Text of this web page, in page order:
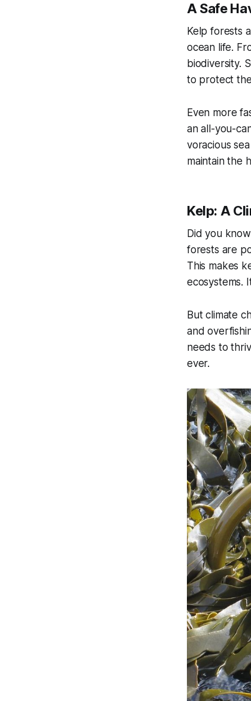
A Safe
Kelp forests
ocean life.
biodiversity.
to protect
Even more
an all-you-
voracious
maintain the
Kelp: A
Did you
forests are
This makes
ecosystems.
But climate
and
needs to
ever.